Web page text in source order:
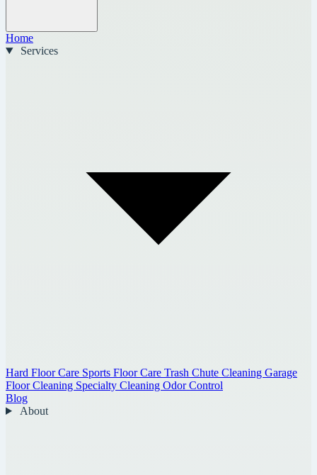
Home
Services
Hard Floor Care Sports Floor Care Trash Chute Cleaning Garage
Floor Cleaning Specialty Cleaning Odor Control
Blog
About